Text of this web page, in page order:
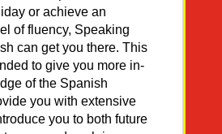
or achieve an
of fluency, Speaking
can get you there. This
to give you more in-
of the Spanish
you with extensive
you to both future